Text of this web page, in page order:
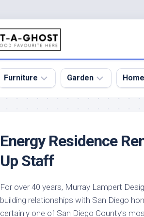
Furniture
Sofa
Tables
Design
Garden
Botanical
Garden
Design
Garden
Energy Residence
Up Staff
For over 40 years, Murray Lampert
building relationships with San Diego
certainly one of San Diego County’s